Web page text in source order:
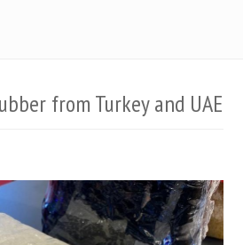
from Turkey and UAE